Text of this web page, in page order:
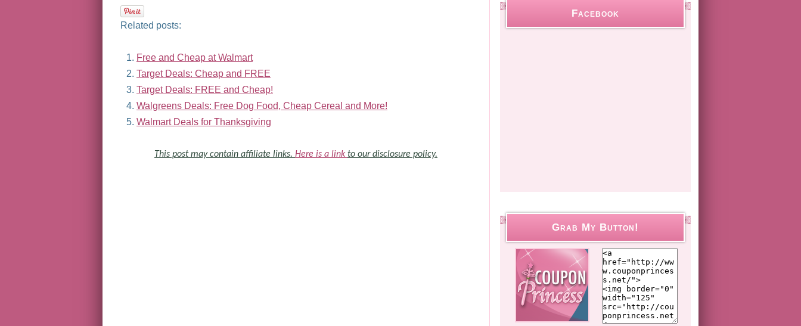
Related posts:
Free and Cheap at Walmart
Target Deals: Cheap and FREE
Target Deals: FREE and Cheap!
Walgreens Deals: Free Dog Food, Cheap Cereal and More!
Walmart Deals for Thanksgiving
This post may contain affiliate links. Here is a link to our disclosure policy.
Facebook
Grab My Button!